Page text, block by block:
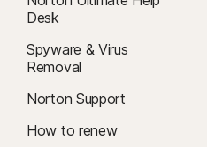
Desk
Spyware & Virus
Removal
Norton Support
How to renew